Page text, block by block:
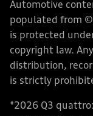
Automotive
populated from
is protected
copyright law.
distribution,
is strictly
*2026 Q3